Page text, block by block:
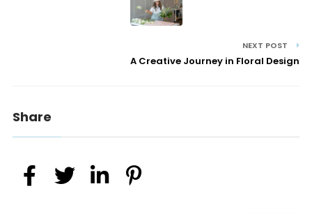
NEXT POST
A Creative Journey in Floral Design
Share